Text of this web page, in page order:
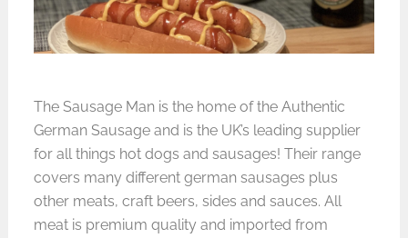
The Sausage Man is the home of the Authentic
German Sausage and is the UK’s leading supplier
for all things hot dogs and sausages! Their range
covers many different german sausages plus
other meats, craft beers, sides and sauces. All
meat is premium quality and imported from